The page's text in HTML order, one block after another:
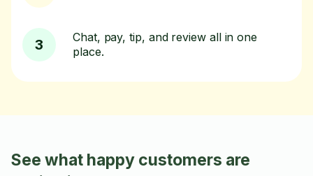
3
Chat, pay, tip, and review all in one
place.
See what happy customers are